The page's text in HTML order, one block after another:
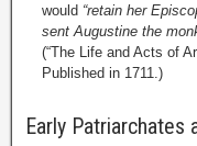
would “retain her
sent Augustine the
(“The Life and Acts of
Published in 1711.)
Early Patriarchates